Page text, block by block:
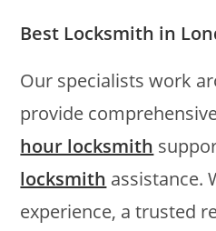
Best Locksmith in
Our specialists work
provide
hour locksmith
locksmith assistance.
experience, a trusted